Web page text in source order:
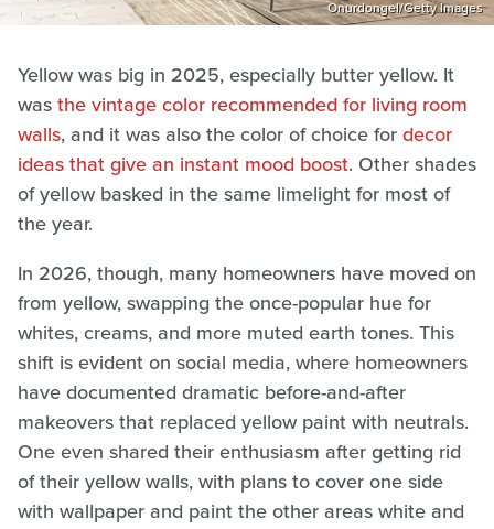
Onurdongel/Getty Images
Yellow was big in 2025, especially butter yellow. It
wasthe vintage color recommended for living room
walls, and it was also the color of choice fordecor
ideas that give an instant mood boost. Other shades
of yellow basked in the same limelight for most of
the year.
In 2026, though, many homeowners have moved on
from yellow, swapping the once-popular hue for
whites, creams, and more muted earth tones. This
shift is evident on social media, where homeowners
have documented dramatic before-and-after
makeovers that replaced yellow paint with neutrals.
One even shared their enthusiasm after getting rid
of their yellow walls, with plans to cover one side
with wallpaper and paint the other areas white and